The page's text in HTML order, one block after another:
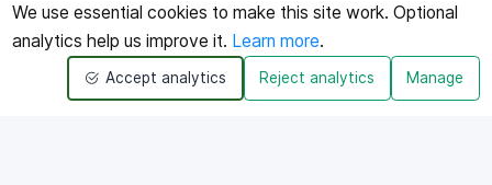
We use essential cookies to make this site work. Optional
analytics help us improve it. Learn more.
Accept analytics Reject analytics Manage